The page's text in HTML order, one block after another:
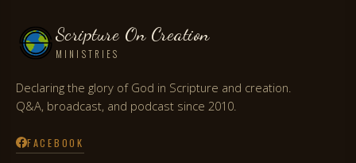
Scripture On Creation
MINISTRIES
Declaring the glory of God in Scripture and creation.
Q&A, broadcast, and podcast since 2010.
FACEBOOK